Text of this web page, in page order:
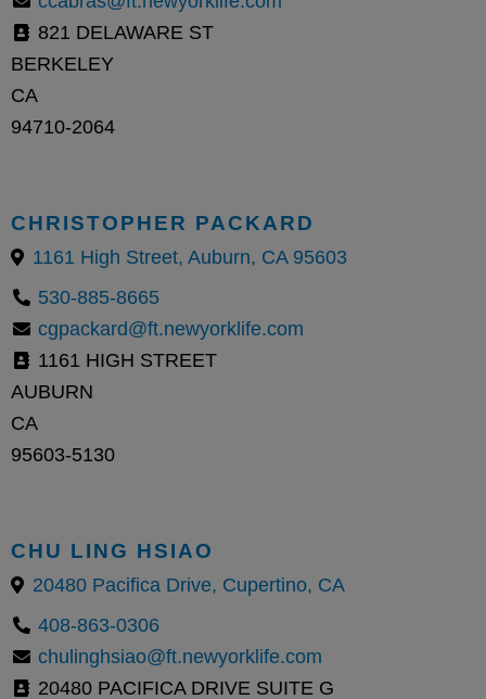
821 DELAWARE ST
BERKELEY
CA
94710-2064
CHRISTOPHER PACKARD
1161 High Street, Auburn, CA 95603
530-885-8665
cgpackard@ft.newyorklife.com
1161 HIGH STREET
AUBURN
CA
95603-5130
CHU LING HSIAO
20480 Pacifica Drive, Cupertino, CA
408-863-0306
chulinghsiao@ft.newyorklife.com
20480 PACIFICA DRIVE SUITE G